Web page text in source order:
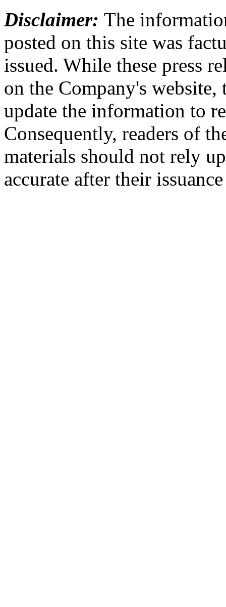
Disclaimer: The
posted on this site was
issued. While these press
on the Company's website,
update the information to
Consequently, readers of
materials should not rely
accurate after their